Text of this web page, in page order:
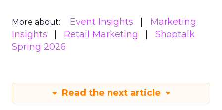
More about: Event Insights
Marketing
Insights
Retail Marketing
Shoptalk
Spring 2026
Read the next article